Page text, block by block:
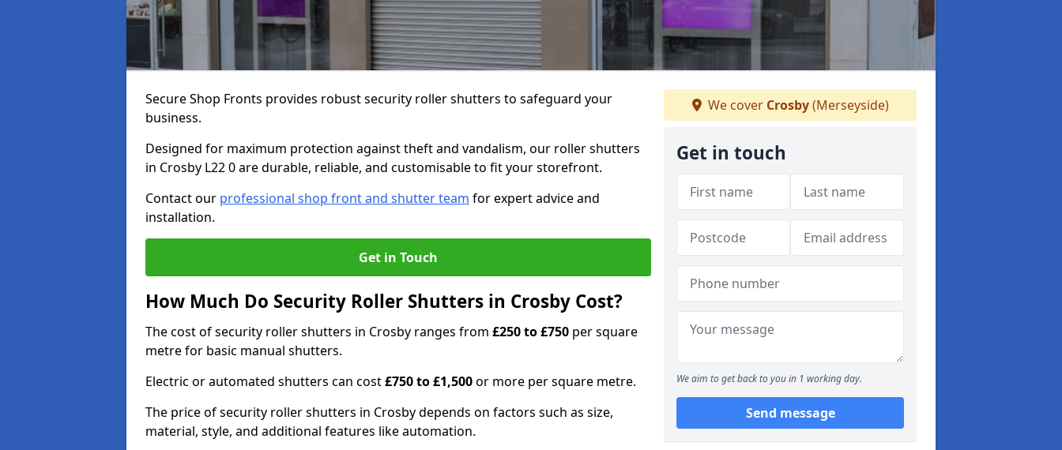
Secure Shop Fronts provides robust security roller shutters to safeguard your
business.
Designed for maximum protection against theft and vandalism, our roller shutters
in Crosby L22 0 are durable, reliable, and customisable to fit your storefront.
Contact our professional shop front and shutter team for expert advice and
installation.
Get in Touch
How Much Do Security Roller Shutters in Crosby Cost?
The cost of security roller shutters in Crosby ranges from £250 to £750 per square
metre for basic manual shutters.
Electric or automated shutters can cost£750 to £1,500or more per square metre.
The price of security roller shutters in Crosby depends on factors such as size,
material, style, and additional features like automation.
We cover Crosby(Merseyside)
Get in touch
We aim to get back to you in 1 working day.
Send message